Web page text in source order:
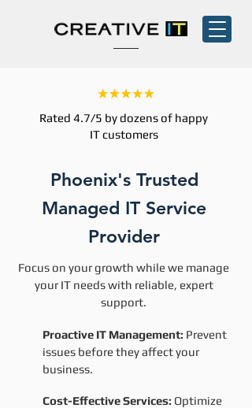
Rated 4.7/5 by dozens of happy
IT customers
Phoenix's Trusted
Managed IT Service
Provider
Focus on your growth while we manage
your IT needs with reliable, expert
support.
Proactive IT Management: Prevent
issues before they affect your
business.
Cost-Effective Services: Optimize